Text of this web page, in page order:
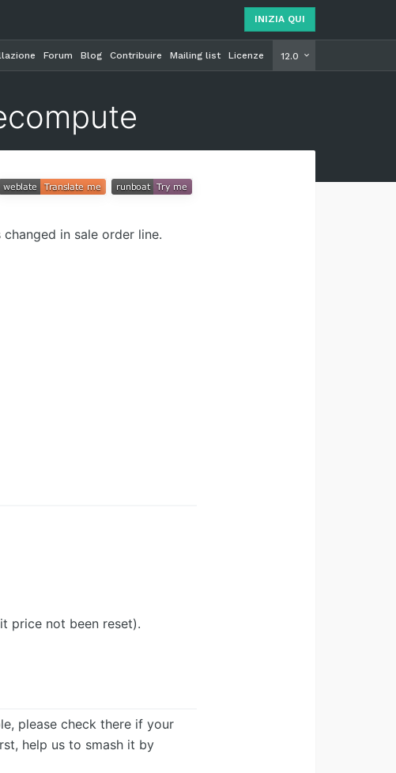
INIZIA QUI
12.0
Forum Blog Contribuire Mailing list Licenze
in sale order line.
price not been reset).
please check there if your
help us to smash it by